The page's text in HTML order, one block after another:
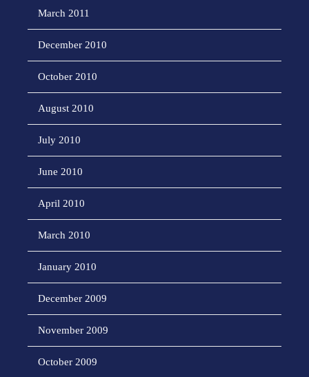
March 2011
December 2010
October 2010
August 2010
July 2010
June 2010
April 2010
March 2010
January 2010
December 2009
November 2009
October 2009